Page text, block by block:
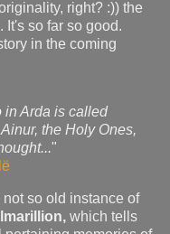
right? :)) the
. It's so far so good.
in the coming
in Arda is called
the Holy Ones,
"
so old instance of
which tells